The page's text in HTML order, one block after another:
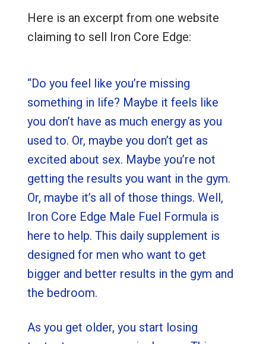
Here is an excerpt from one website
claiming to sell Iron Core Edge:
“Do you feel like you’re missing
something in life? Maybe it feels like
you don’t have as much energy as you
used to. Or, maybe you don’t get as
excited about sex. Maybe you’re not
getting the results you want in the gym.
Or, maybe it’s all of those things. Well,
Iron Core Edge Male Fuel Formula is
here to help. This daily supplement is
designed for men who want to get
bigger and better results in the gym and
the bedroom.
As you get older, you start losing